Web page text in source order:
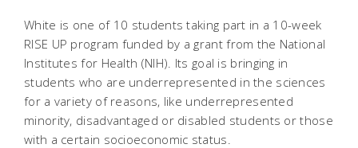
White is one of 10 students taking part in a 10-week
RISE UP program funded by a grant from the National
Institutes for Health (NIH). Its goal is bringing in
students who are underrepresented in the sciences
for a variety of reasons, like underrepresented
minority, disadvantaged or disabled students or those
with a certain socioeconomic status.